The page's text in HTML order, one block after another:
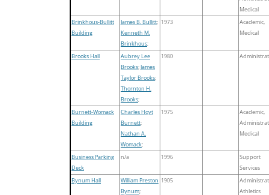
Medical
Brinkhous-Bullitt
Building
James B. Bullitt;
Kenneth M.
Brinkhous;
1973
Academic,
Medical
Brooks Hall
Aubrey Lee
Brooks;James
Taylor Brooks;
Thornton H.
Brooks;
1980
Burnett-Womack
Building
Charles Hoyt
Burnett;
Nathan A.
Womack;
1975
Academic,
Medical
Business Parking
Deck
n/a 1996
Support
Services
Bynum Hall
William Preston
Bynum;
1905
Athletics